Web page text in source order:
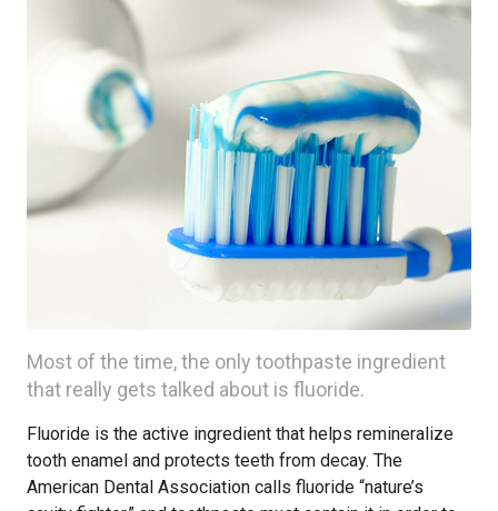
Most of the time, the only toothpaste ingredient
that really gets talked about is fluoride.
Fluoride is the active ingredient that helps remineralize
tooth enamel and protects teeth from decay. The
American Dental Association calls fluoride “nature’s